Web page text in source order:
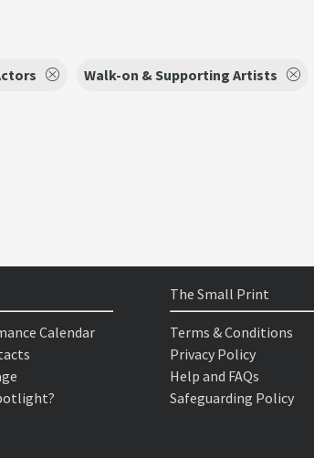
Walk-on & Supporting Artists
Calendar
The Small Print
Terms & Conditions
Privacy Policy
Help and FAQs
Safeguarding Policy